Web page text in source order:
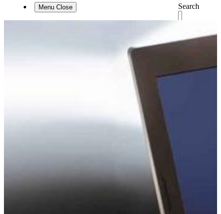
Search
Menu Close